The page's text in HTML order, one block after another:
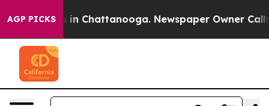
AGP PICKS
Chaos in Chattanooga. Newspaper Owner Calls